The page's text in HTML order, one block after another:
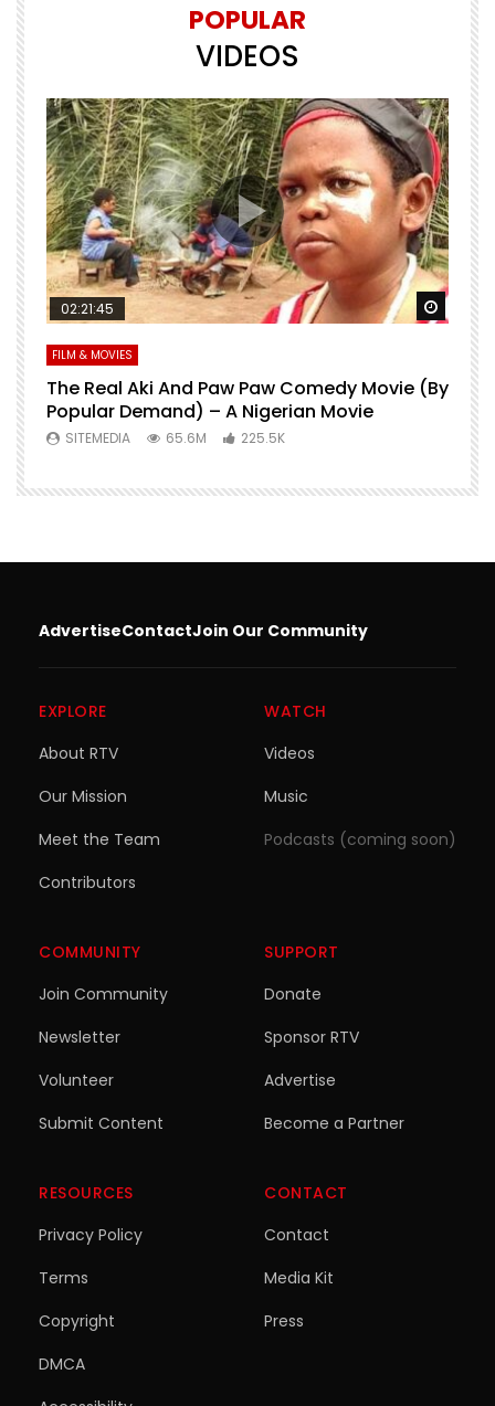
POPULAR
VIDEOS
02:21:45
FILM & MOVIES
The Real Aki And Paw Paw Comedy Movie (By
Popular Demand) – A Nigerian Movie
SITEMEDIA 65.6M 225.5K
AdvertiseContactJoin Our Community
EXPLORE
About RTV
Our Mission
Meet the Team
Contributors
WATCH
Videos
Music
Podcasts (coming soon)
COMMUNITY
Join Community
Newsletter
Volunteer
Submit Content
SUPPORT
Donate
Sponsor RTV
Advertise
Become a Partner
RESOURCES
Privacy Policy
Terms
Copyright
DMCA
CONTACT
Contact
Media Kit
Press